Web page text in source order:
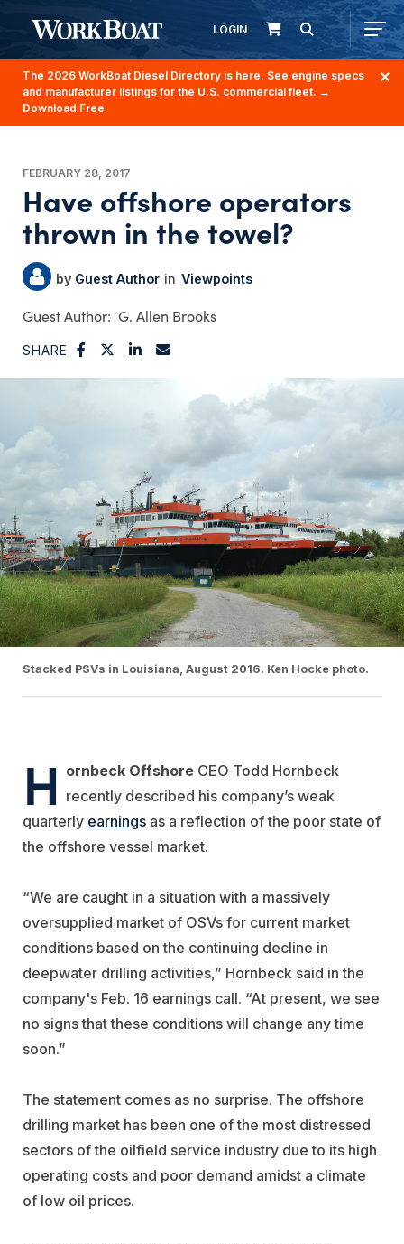
LOGIN
The 2026 WorkBoat Diesel Directory is here. See engine specs
and manufacturer listings for the U.S. commercial fleet. →
Download Free
FEBRUARY 28, 2017
Have offshore operators
thrown in the towel?
Guest Author Viewpoints
G. Allen Brooks
SHARE
Stacked PSVs in Louisiana, August 2016. Ken Hocke photo.
H ornbeck Offshore CEO Todd Hornbeck
recently described his company’s weak
quarterly earnings as a reflection of the poor state of
the offshore vessel market.
“We are caught in a situation with a massively
oversupplied market of OSVs for current market
conditions based on the continuing decline in
deepwater drilling activities,” Hornbeck said in the
company's Feb. 16 earnings call. “At present, we see
no signs that these conditions will change any time
soon.”
The statement comes as no surprise. The offshore
drilling market has been one of the most distressed
sectors of the oilfield service industry due to its high
operating costs and poor demand amidst a climate
of low oil prices.